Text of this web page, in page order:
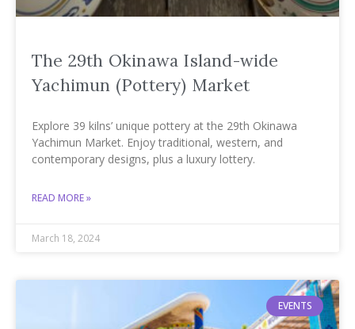
The 29th Okinawa Island-wide
Yachimun (Pottery) Market
Explore 39 kilns’ unique pottery at the 29th Okinawa
Yachimun Market. Enjoy traditional, western, and
contemporary designs, plus a luxury lottery.
READ MORE »
March 18, 2024
EVENTS